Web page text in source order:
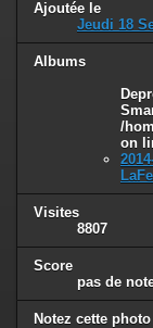
is deprecated in
/home/quemperv/
on line
Ajoutée le
Jeudi 18
Albums
/
on
Visites
8807
Score
pas de
Notez cette photo